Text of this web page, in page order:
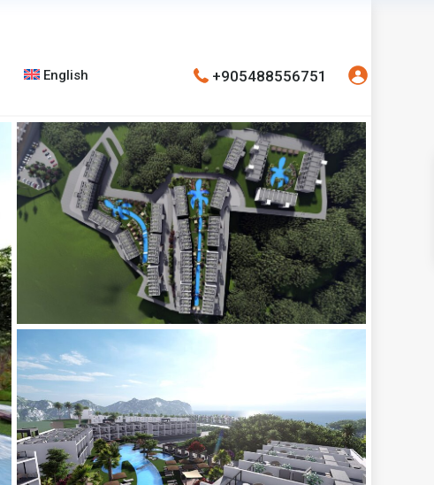
English +905488556751